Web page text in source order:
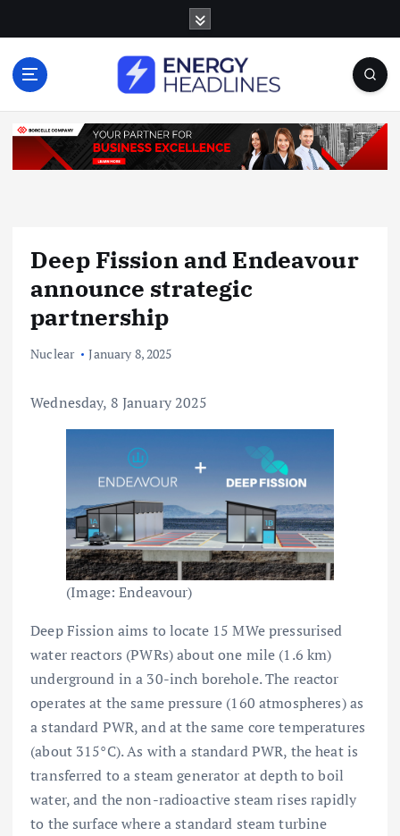
o
Deep Fission and Endeavour
announce strategic
partnership
Nuclear January 8, 2025
Wednesday, 8 January 2025
(Image: Endeavour)
Deep Fission aims to locate 15 MWe pressurised
water reactors (PWRs) about one mile (1.6 km)
underground in a 30-inch borehole. The reactor
operates at the same pressure (160 atmospheres) as
a standard PWR, and at the same core temperatures
(about 315°C). As with a standard PWR, the heat is
transferred to a steam generator at depth to boil
water, and the non-radioactive steam rises rapidly
to the surface where a standard steam turbine